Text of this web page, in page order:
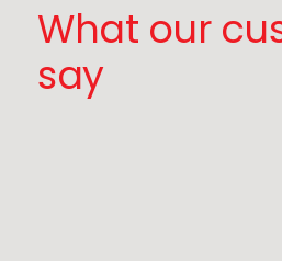
What our
say